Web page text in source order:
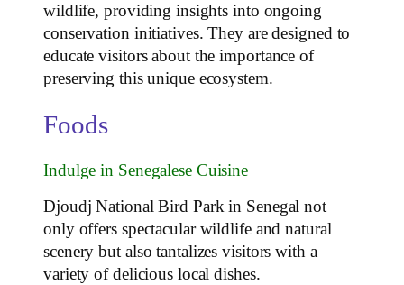
wildlife, providing insights into ongoing
conservation initiatives. They are designed to
educate visitors about the importance of
preserving this unique ecosystem.
Foods
Indulge in Senegalese Cuisine
Djoudj National Bird Park in Senegal not
only offers spectacular wildlife and natural
scenery but also tantalizes visitors with a
variety of delicious local dishes.